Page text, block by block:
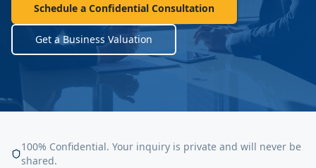
Schedule a Confidential Consultation
Get a Business Valuation
100% Confidential. Your inquiry is private and will never be
shared.